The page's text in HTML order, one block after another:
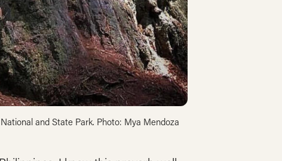
and State Park. Photo: Mya Mendoza